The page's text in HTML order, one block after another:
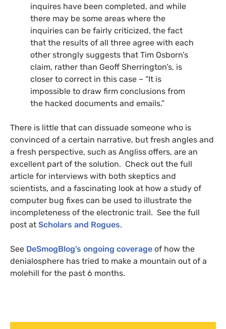
inquires have been completed, and while
there may be some areas where the
inquiries can be fairly criticized, the fact
that the results of all three agree with each
other strongly suggests that Tim Osborn’s
claim, rather than Geoff Sherrington’s, is
closer to correct in this case – “It is
impossible to draw firm conclusions from
the hacked documents and emails.”
There is little that can dissuade someone who is
convinced of a certain narrative, but fresh angles and
a fresh perspective, such as Angliss offers, are an
excellent part of the solution. Check out the full
article for interviews with both skeptics and
scientists, and a fascinating look at how a study of
computer bug fixes can be used to illustrate the
incompleteness of the electronic trail. See the full
post at Scholars and Rogues.
See DeSmogBlog’s ongoing coverage of how the
denialosphere has tried to make a mountain out of a
molehill for the past 6 months.